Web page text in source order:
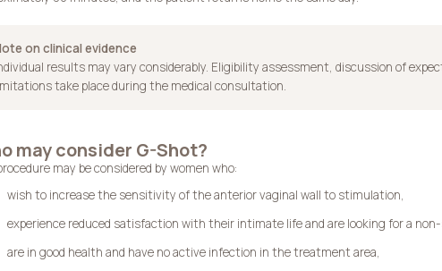
on clinical evidence
results may vary considerably. Eligibility assessment, discussion of
take place during the medical consultation.
may consider G-Shot?
may be considered by women who:
wish to increase the sensitivity of the anterior vaginal wall to stimulation,
experience reduced satisfaction with their intimate life and are looking for a
are in good health and have no active infection in the treatment area,